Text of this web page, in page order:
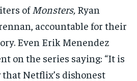
of Monsters, Ryan
accountable for their
Even Erik Menendez
on the series saying: “It is
that Netflix’s dishonest